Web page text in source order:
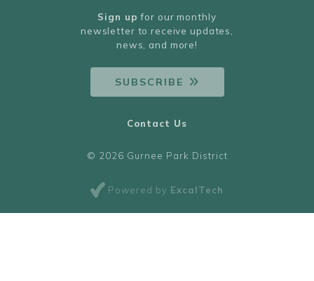
Sign up for our monthly
newsletter to receive updates,
news, and more!
SUBSCRIBE
© 2026 Gurnee Park District
Powered by ExcalTech
Contact Us